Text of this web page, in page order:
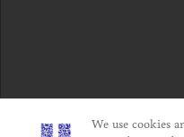
This website is
We use cookies